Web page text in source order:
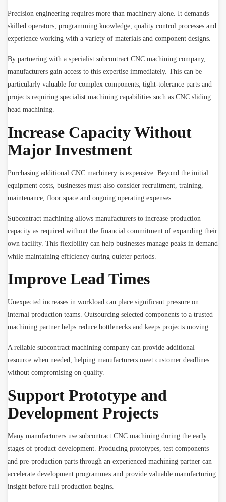
Precision engineering requires more than machinery alone. It demands
skilled operators, programming knowledge, quality control processes and
experience working with a variety of materials and component designs.
By partnering with a specialist subcontract CNC machining company,
manufacturers gain access to this expertise immediately. This can be
particularly valuable for complex components, tight-tolerance parts and
projects requiring specialist machining capabilities such as CNC sliding
head machining.
Increase Capacity Without
Major Investment
Purchasing additional CNC machinery is expensive. Beyond the initial
equipment costs, businesses must also consider recruitment, training,
maintenance, floor space and ongoing operating expenses.
Subcontract machining allows manufacturers to increase production
capacity as required without the financial commitment of expanding their
own facility. This flexibility can help businesses manage peaks in demand
while maintaining efficiency during quieter periods.
Improve Lead Times
Unexpected increases in workload can place significant pressure on
internal production teams. Outsourcing selected components to a trusted
machining partner helps reduce bottlenecks and keeps projects moving.
A reliable subcontract machining company can provide additional
resource when needed, helping manufacturers meet customer deadlines
without compromising on quality.
Support Prototype and
Development Projects
Many manufacturers use subcontract CNC machining during the early
stages of product development. Producing prototypes, test components
and pre-production parts through an experienced machining partner can
accelerate development programmes and provide valuable manufacturing
insight before full production begins.